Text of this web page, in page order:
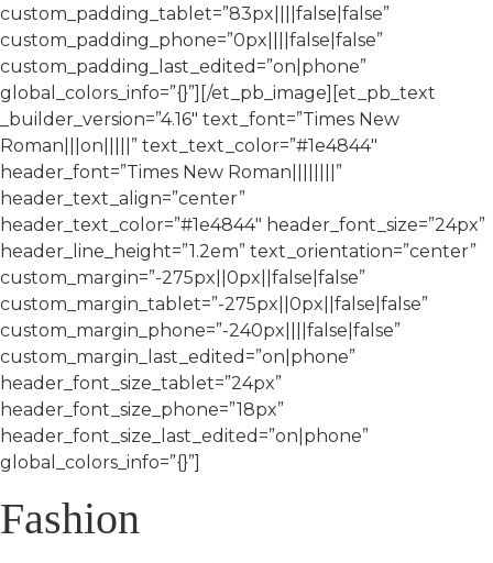
custom_padding_tablet=”83px||||false|false”
custom_padding_phone=”0px||||false|false”
custom_padding_last_edited=”on|phone”
global_colors_info=”{}”][/et_pb_image][et_pb_text
_builder_version=”4.16″ text_font=”Times New
Roman|||on|||||” text_text_color=”#1e4844″
header_font=”Times New Roman||||||||”
header_text_align=”center”
header_text_color=”#1e4844″ header_font_size=”24px”
header_line_height=”1.2em” text_orientation=”center”
custom_margin=”-275px||0px||false|false”
custom_margin_tablet=”-275px||0px||false|false”
custom_margin_phone=”-240px||||false|false”
custom_margin_last_edited=”on|phone”
header_font_size_tablet=”24px”
header_font_size_phone=”18px”
header_font_size_last_edited=”on|phone”
global_colors_info=”{}”]
Fashion